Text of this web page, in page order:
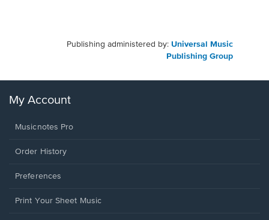
Publishing administered by: Universal Music
Publishing Group
My Account
Musicnotes Pro
Order History
Preferences
Print Your Sheet Music